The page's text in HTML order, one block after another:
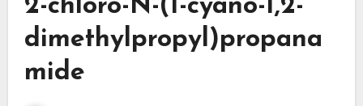
2-chloro-N-(1-cyano-1,2-
dimethylpropyl)propana
mide